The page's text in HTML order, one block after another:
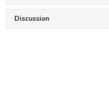
Discussion